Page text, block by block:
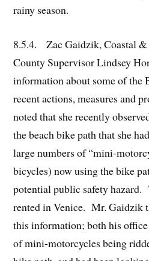
rainy season.
8.5.4. Zac Gaidzik, Coastal &
County Supervisor Lindsey
information about some of the
recent actions, measures and
noted that she recently
the beach bike path that she
large numbers of “mini-
bicycles) now using the bike
potential public safety hazard.
rented in Venice. Mr. Gaidzik
this information; both his
of mini-motorcycles being